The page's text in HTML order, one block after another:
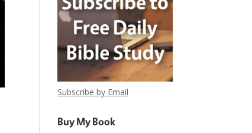
Subscribe by Email
Buy My Book